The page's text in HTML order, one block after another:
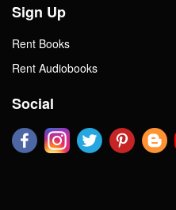
Sign Up
Rent Books
Rent Audiobooks
Social